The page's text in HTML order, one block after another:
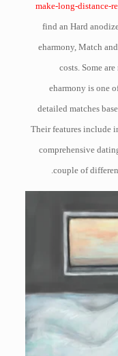
make-long-distance-
find an Hard
eharmony, Match
costs. Some
eharmony is one
detailed matches
Their features include
comprehensive
couple of